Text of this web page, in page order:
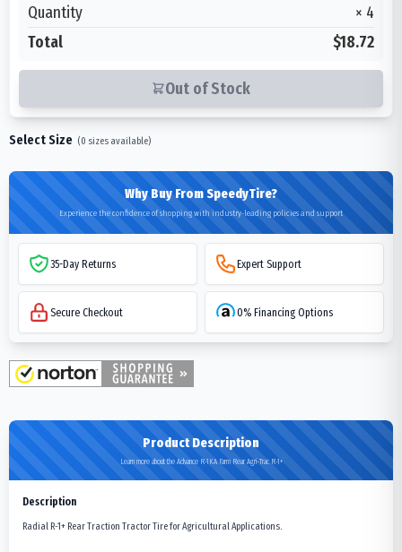
Quantity
× 4
Total
$18.72
Out of Stock
Select Size (0 sizes available)
Why Buy From SpeedyTire?
Experience the confidence of shopping with industry-leading policies and support
35-Day Returns Expert Support
Secure Checkout 0% Financing Options
Product Description
Learn more about the Advance R-1KA Farm Rear Agri-Trac R-1+
Description
Radial R-1+ Rear Traction Tractor Tire for Agricultural Applications.